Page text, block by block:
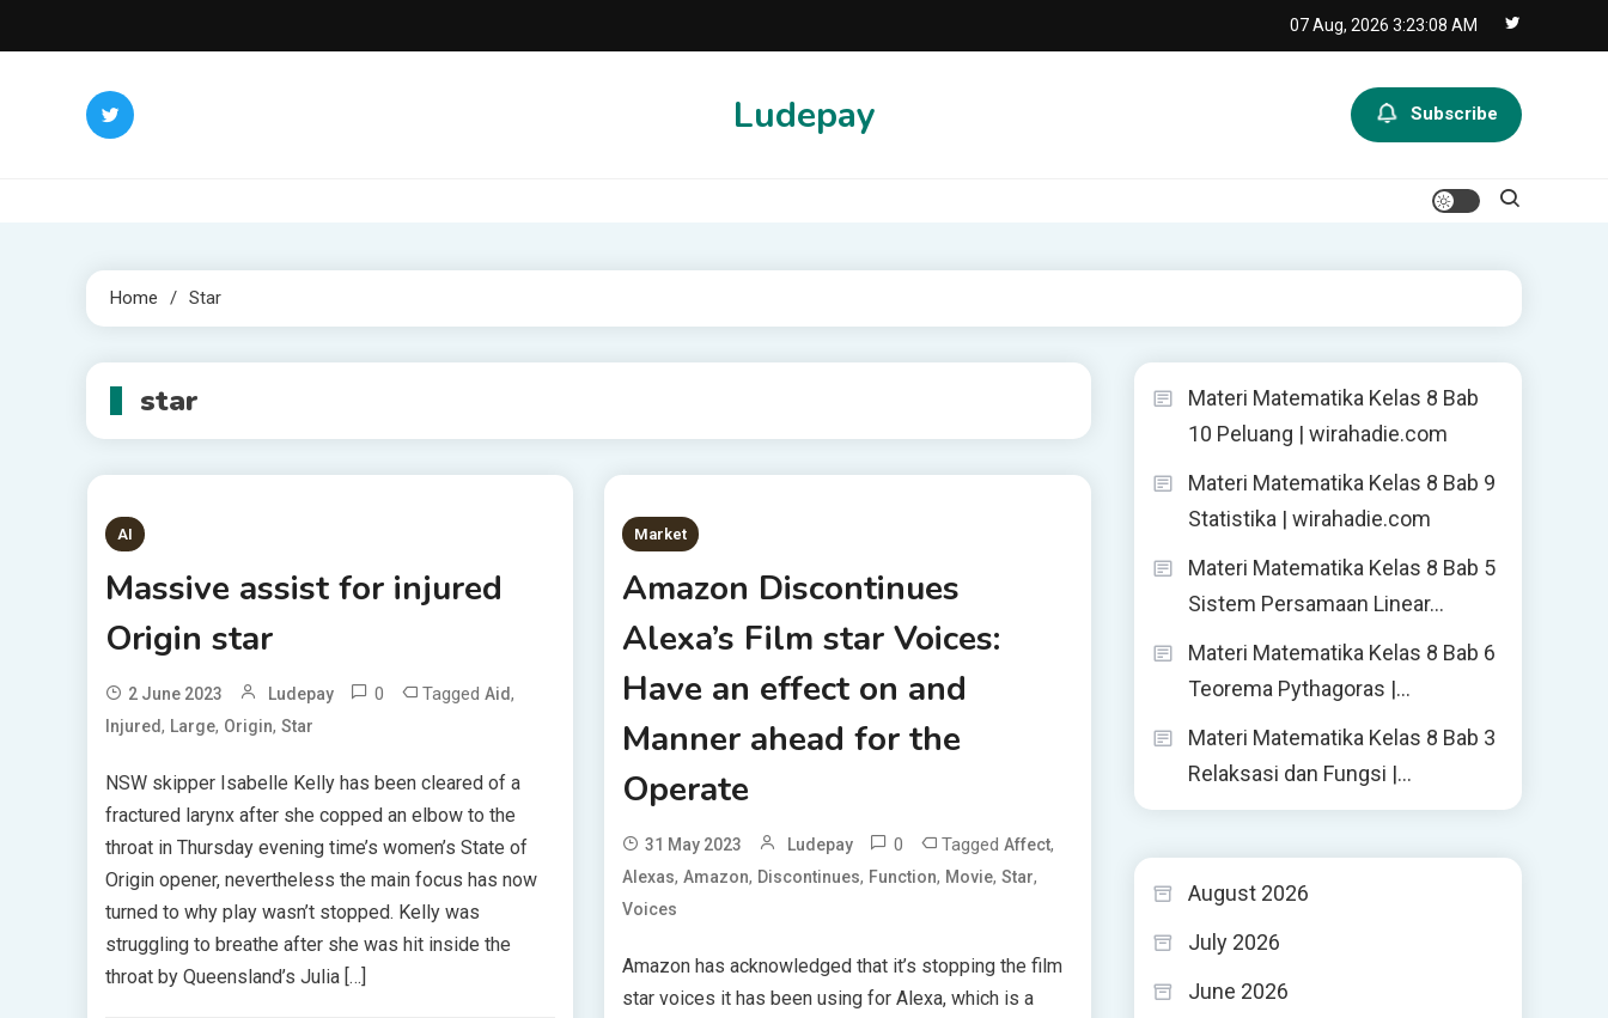
to
07 Aug, 2026 3:23:09 AM
Ludepay Subscribe
Home Star
star
AI
Massive assist for injured
Origin star
2 June 2023 Ludepay 0 Tagged Aid,
Injured, Large, Origin, Star
NSW skipper Isabelle Kelly has been cleared of a
fractured larynx after she copped an elbow to the
throat in Thursday evening time’s women’s State of
Origin opener, nevertheless the main focus has now
turned to why play wasn’t stopped. Kelly was
struggling to breathe after she was hit inside the
throat by Queensland’s Julia […]
Market
Amazon Discontinues
Alexa’s Film star Voices:
Have an effect on and
Manner ahead for the
Operate
31 May 2023 Ludepay 0 TaggedAffect,
Alexas,Amazon, Discontinues, Function, Movie,Star,
Voices
Amazon has acknowledged that it’s stopping the film
star voices it has been using for Alexa, which is a
Materi Matematika Kelas 8 Bab
10 Peluang | wirahadie.com
Materi Matematika Kelas 8 Bab 9
Statistika | wirahadie.com
Materi Matematika Kelas 8 Bab 5
Sistem Persamaan Linear…
Materi Matematika Kelas 8 Bab 6
Teorema Pythagoras |…
Materi Matematika Kelas 8 Bab 3
Relaksasi dan Fungsi |…
August 2026
July 2026
June 2026